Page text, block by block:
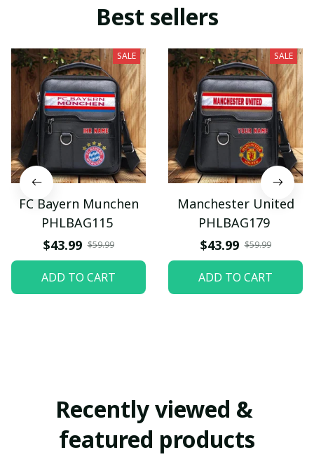
Best sellers
SALE
FC Bayern Munchen
PHLBAG115
$43.99 $59.99
ADD TO CART
SALE
Manchester United
PHLBAG179
$43.99 $59.99
ADD TO CART
Recently viewed &
featured products